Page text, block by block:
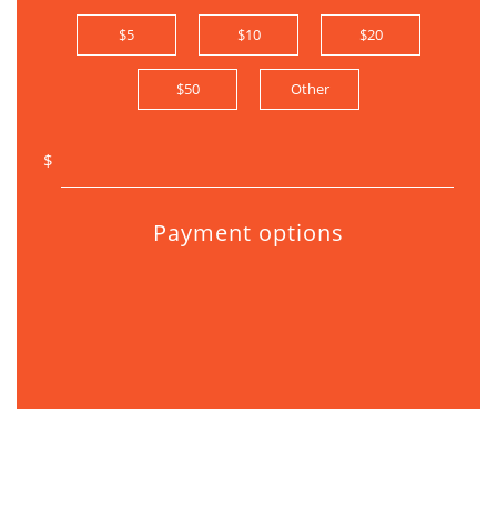
$5 $10 $20
$50 Other
$
Payment options